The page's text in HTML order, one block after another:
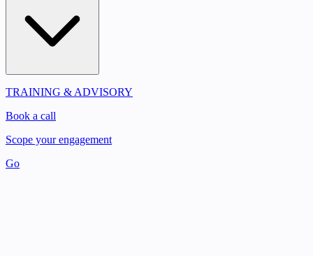
TRAINING & ADVISORY
Book a call
Scope your engagement
Go